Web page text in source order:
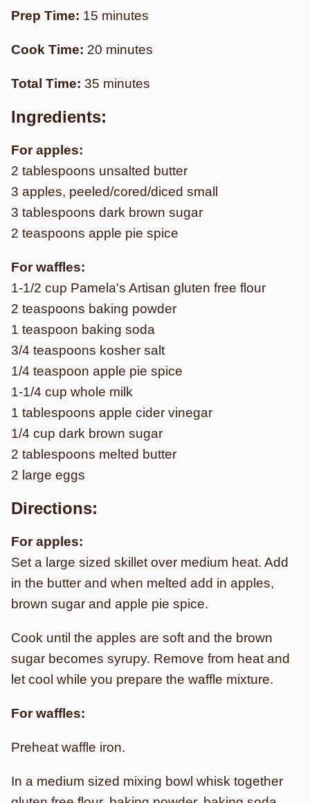
Prep Time: 15 minutes
Cook Time: 20 minutes
Total Time: 35 minutes
Ingredients:
For apples:
2 tablespoons unsalted butter
3 apples, peeled/cored/diced small
3 tablespoons dark brown sugar
2 teaspoons apple pie spice
For waffles:
1-1/2 cup Pamela's Artisan gluten free flour
2 teaspoons baking powder
1 teaspoon baking soda
3/4 teaspoons kosher salt
1/4 teaspoon apple pie spice
1-1/4 cup whole milk
1 tablespoons apple cider vinegar
1/4 cup dark brown sugar
2 tablespoons melted butter
2 large eggs
Directions:
For apples:
Set a large sized skillet over medium heat. Add
in the butter and when melted add in apples,
brown sugar and apple pie spice.
Cook until the apples are soft and the brown
sugar becomes syrupy. Remove from heat and
let cool while you prepare the waffle mixture.
For waffles:
Preheat waffle iron.
In a medium sized mixing bowl whisk together